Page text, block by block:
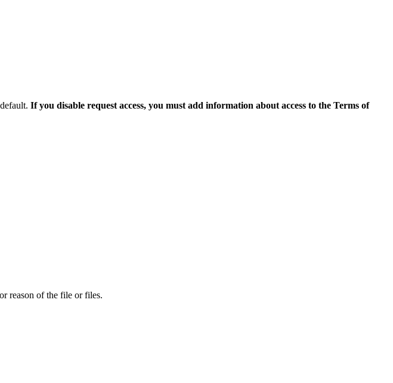
If you disable request access, you must add information about access to the Terms of
reason of the file or files.